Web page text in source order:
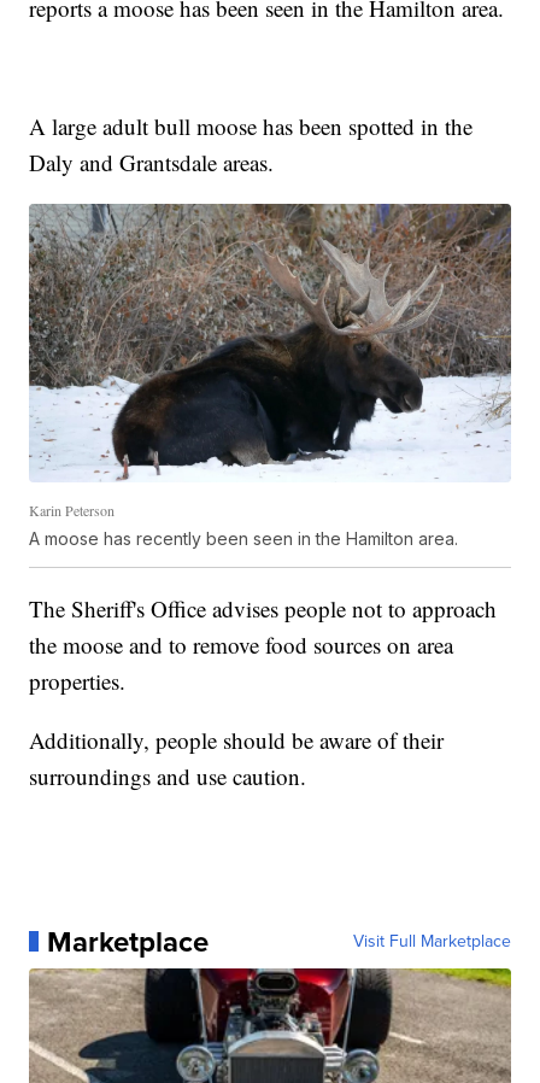
reports a moose has been seen in the Hamilton area.
A large adult bull moose has been spotted in the
Daly and Grantsdale areas.
Karin Peterson
A moose has recently been seen in the Hamilton area.
The Sheriff's Office advises people not to approach
the moose and to remove food sources on area
properties.
Additionally, people should be aware of their
surroundings and use caution.
Marketplace Visit Full Marketplace